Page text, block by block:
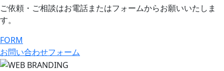
ご依頼・ご相談はお電話またはフォームからお願いいたしま
す。
FORM
お問い合わせフォーム